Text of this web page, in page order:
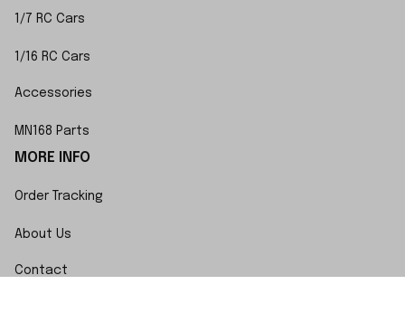
1/7 RC Cars
1/16 RC Cars
Accessories
MN168 Parts
MORE INFO
Order Tracking
About Us
Contact